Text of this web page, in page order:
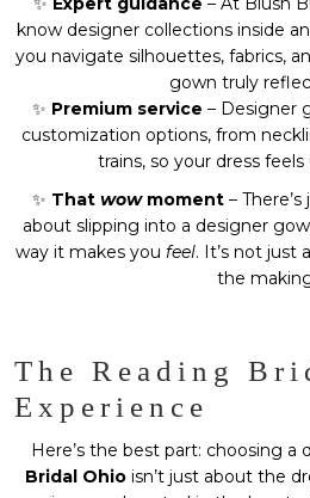
know designer collections inside
you navigate silhouettes, fabrics,
gown truly
✨ Premium service – Designer
customization options, from
trains, so your dress
✨ That wowmoment–
about slipping into a designer
way it makes you feel. It’s not just
the
The Reading
Experience
Here’s the best part: choosing a
Bridal Ohio isn’t just about the